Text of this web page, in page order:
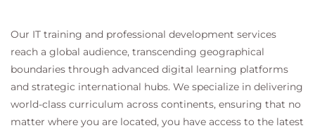
Our IT training and professional development services
reach a global audience, transcending geographical
boundaries through advanced digital learning platforms
and strategic international hubs. We specialize in delivering
world-class curriculum across continents, ensuring that no
matter where you are located, you have access to the latest